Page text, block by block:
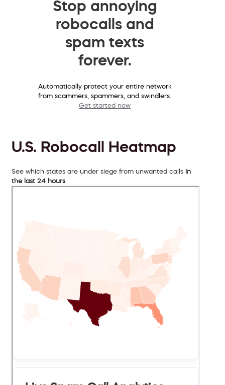
Stop annoying
robocalls and
spam texts
forever.
Automatically protect your entire network
from scammers, spammers, and swindlers.
Get started now
U.S. Robocall Heatmap
See which states are under siege from unwanted calls in
the last 24 hours